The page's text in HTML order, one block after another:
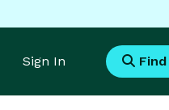
Sign In